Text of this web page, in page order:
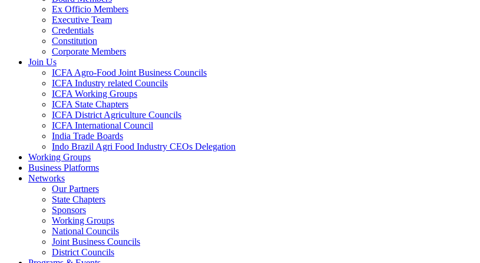
Ex Officio Members
Executive Team
Credentials
Constitution
Corporate Members
Join Us
ICFA Agro-Food Joint Business Councils
ICFA Industry related Councils
ICFA Working Groups
ICFA State Chapters
ICFA District Agriculture Councils
ICFA International Council
India Trade Boards
Indo Brazil Agri Food Industry CEOs Delegation
Working Groups
Business Platforms
Networks
Our Partners
State Chapters
Sponsors
Working Groups
National Councils
Joint Business Councils
District Councils